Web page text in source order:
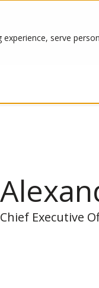
serve
Chief Executive